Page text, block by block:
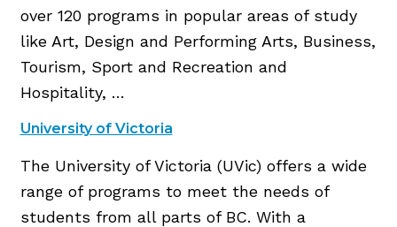
over 120 programs in popular areas of study
like Art, Design and Performing Arts, Business,
Tourism, Sport and Recreation and
Hospitality, …
University of Victoria
The University of Victoria (UVic) offers a wide
range of programs to meet the needs of
students from all parts of BC. With a